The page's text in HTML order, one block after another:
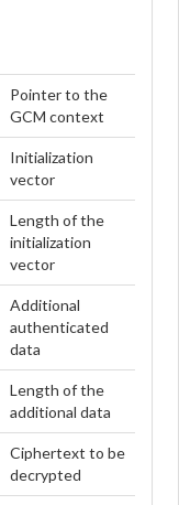
Pointer to the
GCM context
Initialization
vector
Length of the
initialization
vector
Additional
authenticated
data
Length of the
additional data
Ciphertext to be
decrypted